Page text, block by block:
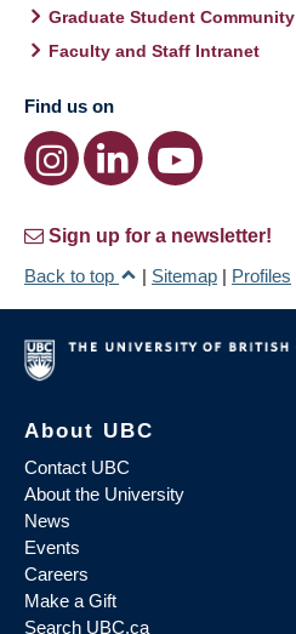
Graduate Student Community
Faculty and Staff Intranet
Find us on
Sign up for a newsletter!
Back to top
| Sitemap | Profiles
About UBC
Contact UBC
About the University
News
Events
Careers
Make a Gift
Search UBC.ca